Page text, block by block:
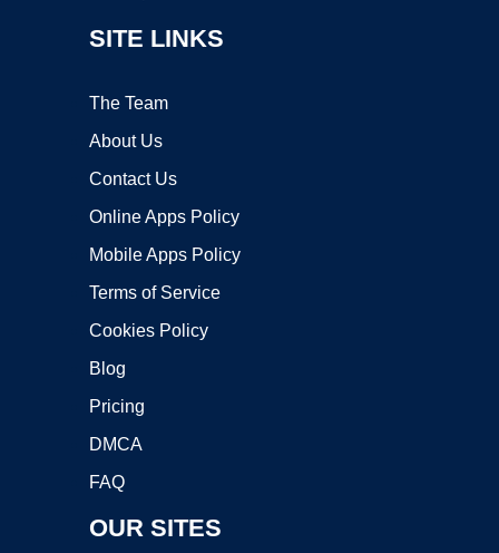
SITE LINKS
The Team
About Us
Contact Us
Online Apps Policy
Mobile Apps Policy
Terms of Service
Cookies Policy
Blog
Pricing
DMCA
FAQ
OUR SITES